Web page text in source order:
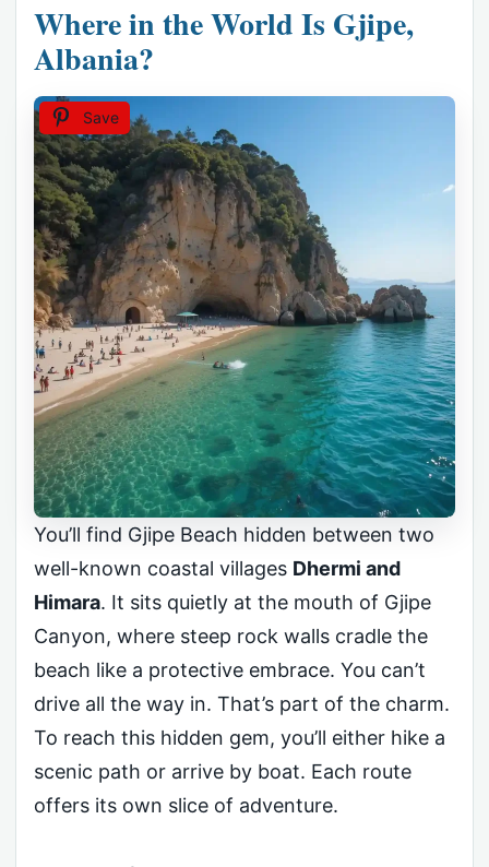
Where in the World Is Gjipe,
Albania?
Save
You’ll find Gjipe Beach hidden between two
well-known coastal villages Dhermi and
Himara. It sits quietly at the mouth of Gjipe
Canyon, where steep rock walls cradle the
beach like a protective embrace. You can’t
drive all the way in. That’s part of the charm.
To reach this hidden gem, you’ll either hike a
scenic path or arrive by boat. Each route
offers its own slice of adventure.